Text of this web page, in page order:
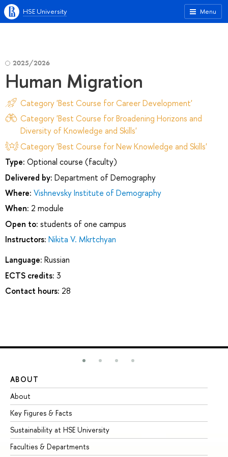
Menu
HSE University
2025/2026
Human Migration
Category 'Best Course for Career Development'
Category 'Best Course for Broadening Horizons and
Diversity of Knowledge and Skills'
Category 'Best Course for New Knowledge and Skills'
Type: Optional course (faculty)
Delivered by: Department of Demography
Where: Vishnevsky Institute of Demography
When: 2 module
Open to: students of one campus
Instructors: Nikita V. Mkrtchyan
Language: Russian
ECTS credits: 3
Contact hours: 28
ABOUT
About
Key Figures & Facts
Sustainability at HSE University
Faculties & Departments